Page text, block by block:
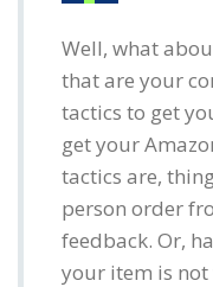
Well, what
that are your
tactics to get
get your
tactics are,
person order
feedback. Or,
your item is